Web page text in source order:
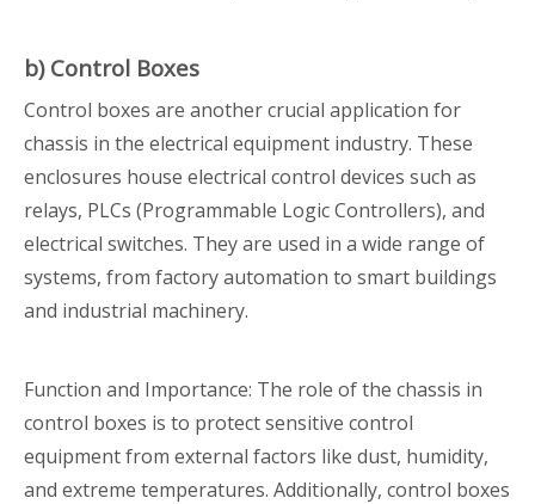
b) Control Boxes
Control boxes are another crucial application for
chassis in the electrical equipment industry. These
enclosures house electrical control devices such as
relays, PLCs (Programmable Logic Controllers), and
electrical switches. They are used in a wide range of
systems, from factory automation to smart buildings
and industrial machinery.
Function and Importance: The role of the chassis in
control boxes is to protect sensitive control
equipment from external factors like dust, humidity,
and extreme temperatures. Additionally, control boxes